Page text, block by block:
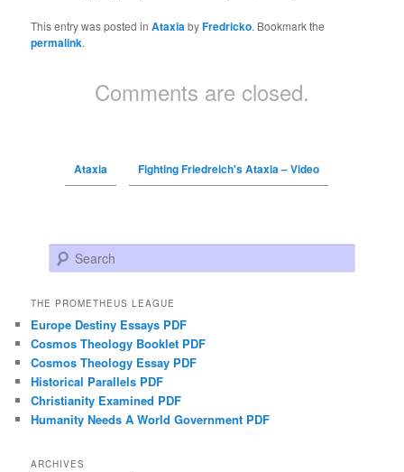
This entry was posted inAtaxiabyFredricko. Bookmark the
permalink.
Comments are closed.
Ataxia Fighting Friedreich's Ataxia – Video
Search
THE PROMETHEUS LEAGUE
Europe Destiny Essays PDF
Cosmos Theology Booklet PDF
Cosmos Theology Essay PDF
Historical Parallels PDF
Christianity Examined PDF
Humanity Needs A World Government PDF
ARCHIVES